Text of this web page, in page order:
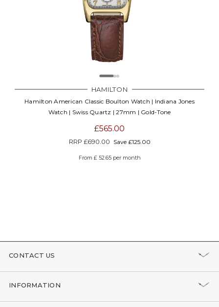
HAMILTON
Hamilton American Classic Boulton Watch | Indiana Jones
Watch | Swiss Quartz | 27mm | Gold-Tone
£565.00
RRP £690.00 Save £125.00
From £ 52.65 per month
CONTACT US
INFORMATION